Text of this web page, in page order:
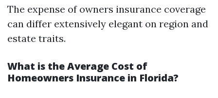
The expense of owners insurance coverage
can differ extensively elegant on region and
estate traits.
What is the Average Cost of
Homeowners Insurance in Florida?